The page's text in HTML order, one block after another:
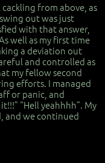
from above, as
out was just
with that answer,
well as my first time
a deviation out
and controlled as
my fellow second
efforts. I managed
or panic, and
“Hell yeahhhh”. My
and we continued